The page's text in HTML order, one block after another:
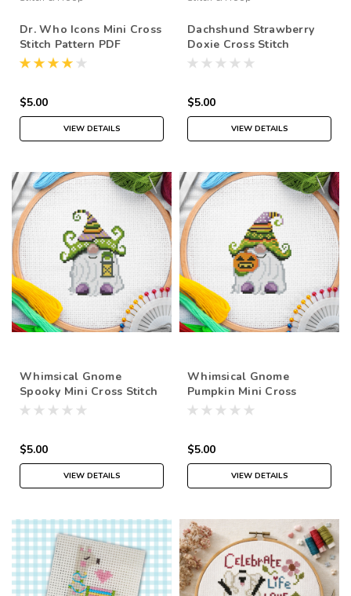
Dr. Who Icons Mini Cross
Stitch Pattern PDF
$5.00
VIEW DETAILS
Dachshund Strawberry
Doxie Cross Stitch
Pattern PDF
$5.00
VIEW DETAILS
Whimsical Gnome
Spooky Mini Cross Stitch
Pattern PDF
$5.00
VIEW DETAILS
Whimsical Gnome
Pumpkin Mini Cross
Stitch Pattern PDF
$5.00
VIEW DETAILS